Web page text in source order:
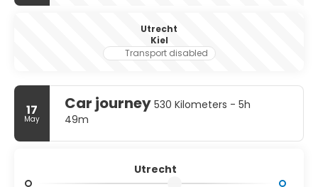
Utrecht
Kiel
Transport disabled
17
May
Car journey 530 Kilometers - 5h
49m
Utrecht